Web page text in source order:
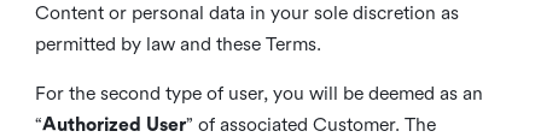
Content or personal data in your sole discretion as
permitted by law and these Terms.
For the second type of user, you will be deemed as an
“Authorized User” of associated Customer. The